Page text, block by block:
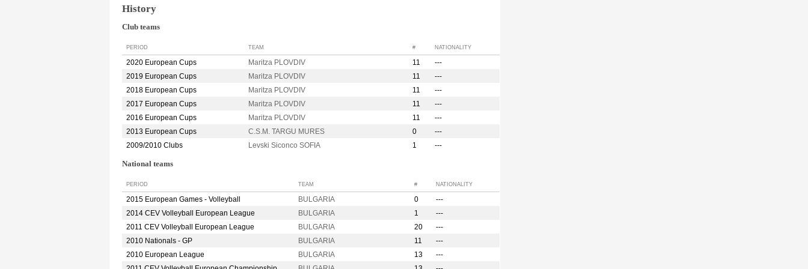
History
Club teams
PERIOD TEAM # NATIONALITY
2020 European Cups Maritza PLOVDIV 11
---
2019 European Cups
Maritza PLOVDIV 11
---
2018 European Cups
Maritza PLOVDIV 11
---
2017 European Cups
Maritza PLOVDIV 11
---
2016 European Cups
Maritza PLOVDIV 11
---
2013 European Cups
C.S.M. TARGU MURES 0
---
2009/2010 Clubs
Levski Siconco SOFIA 1 ---
National teams
PERIOD TEAM # NATIONALITY
2015 European Games - Volleyball BULGARIA 0
---
2014 CEV Volleyball European League
BULGARIA 1
---
2011 CEV Volleyball European League
BULGARIA 20
---
2010 Nationals - GP
BULGARIA 11
---
2010 European League
BULGARIA 13
---